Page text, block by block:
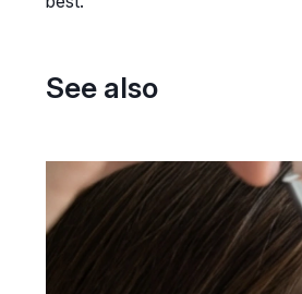
See also